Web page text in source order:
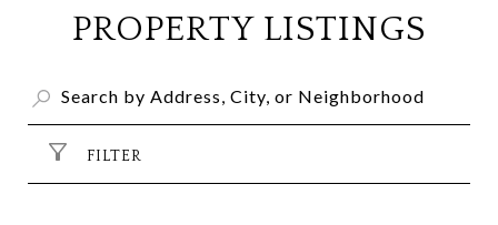
PROPERTY LISTINGS
FILTER